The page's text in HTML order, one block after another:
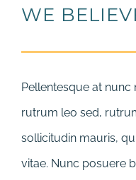
WE
Pellentesque at nunc
rutrum leo sed,
sollicitudin mauris,
vitae. Nunc posuere